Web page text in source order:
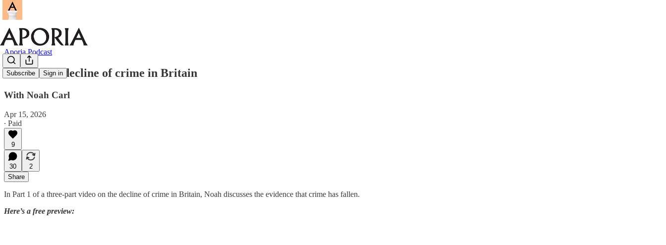
Subscribe Sign in
Aporia Podcast
Video: The decline of crime in Britain
With Noah Carl
Apr 15, 2026
∙ Paid
9
30
2
Share
In Part 1 of a three-part video on the decline of crime in Britain, Noah discusses the evidence that crime has fallen.
Here’s a free preview: